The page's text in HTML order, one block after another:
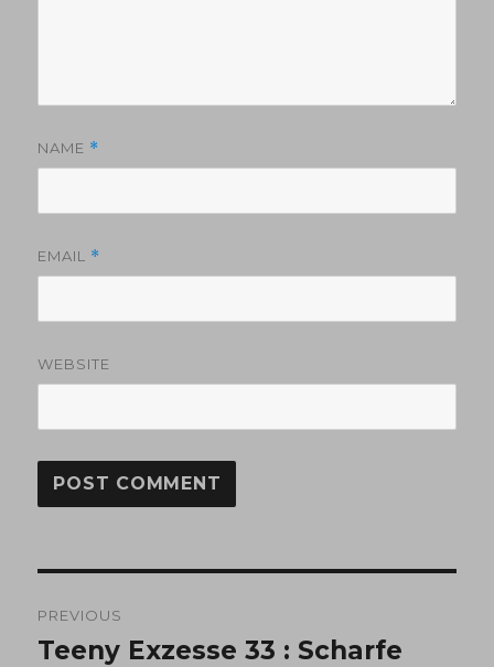
NAME *
EMAIL *
WEBSITE
navigation
PREVIOUS
Previous
Teeny Exzesse 33 : Scharfe